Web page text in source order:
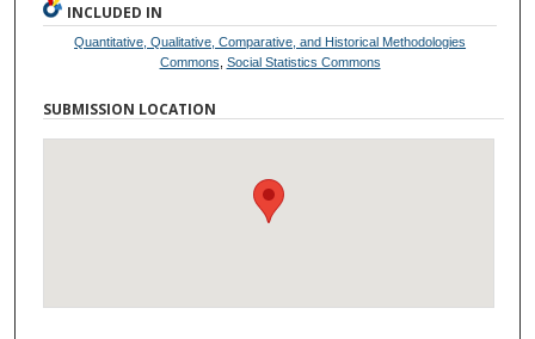
INCLUDED IN
Quantitative, Qualitative, Comparative, and Historical Methodologies
Commons Social Statistics Commons
SUBMISSION LOCATION